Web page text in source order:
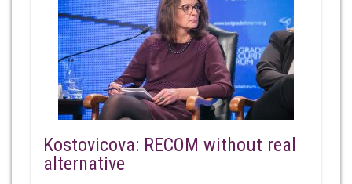
Kostovicova: RECOM without real
alternative